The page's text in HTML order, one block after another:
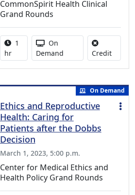
CommonSpirit Health Clinical
Grand Rounds
Activity duration:
1
hr
Activity Available
On
Demand
CreditNo
On Demand
Ethics and Reproductive
Health: Caring for
Patients after the Dobbs
Decision
March 1, 2023, 5:00 p.m.
Center for Medical Ethics and
Health Policy Grand Rounds